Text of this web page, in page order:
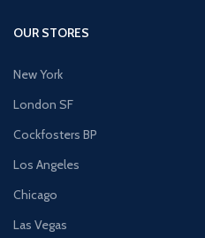
OUR STORES
New York
London SF
Cockfosters BP
Los Angeles
Chicago
Las Vegas